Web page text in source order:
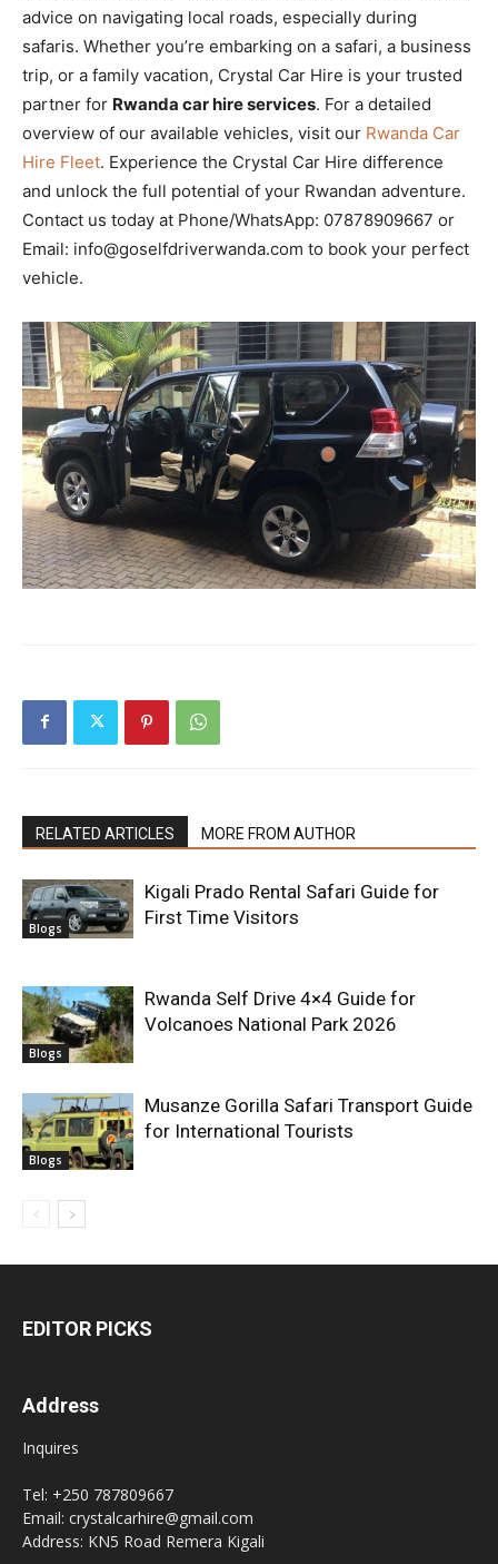
advice on navigating local roads, especially during
safaris. Whether you’re embarking on a safari, a business
trip, or a family vacation, Crystal Car Hire is your trusted
partner for Rwanda car hire services. For a detailed
overview of our available vehicles, visit our Rwanda Car
Hire Fleet. Experience the Crystal Car Hire difference
and unlock the full potential of your Rwandan adventure.
Contact us today at Phone/WhatsApp: 07878909667 or
Email: info@goselfdriverwanda.com to book your perfect
vehicle.
RELATED ARTICLES MORE FROM AUTHOR
Blogs
Kigali Prado Rental Safari Guide for
First Time Visitors
Blogs
Rwanda Self Drive 4×4 Guide for
Volcanoes National Park 2026
Blogs
Musanze Gorilla Safari Transport Guide
for International Tourists
EDITOR PICKS
Address
Inquires
Tel: +250 787809667
Email: crystalcarhire@gmail.com
Address: KN5 Road Remera Kigali